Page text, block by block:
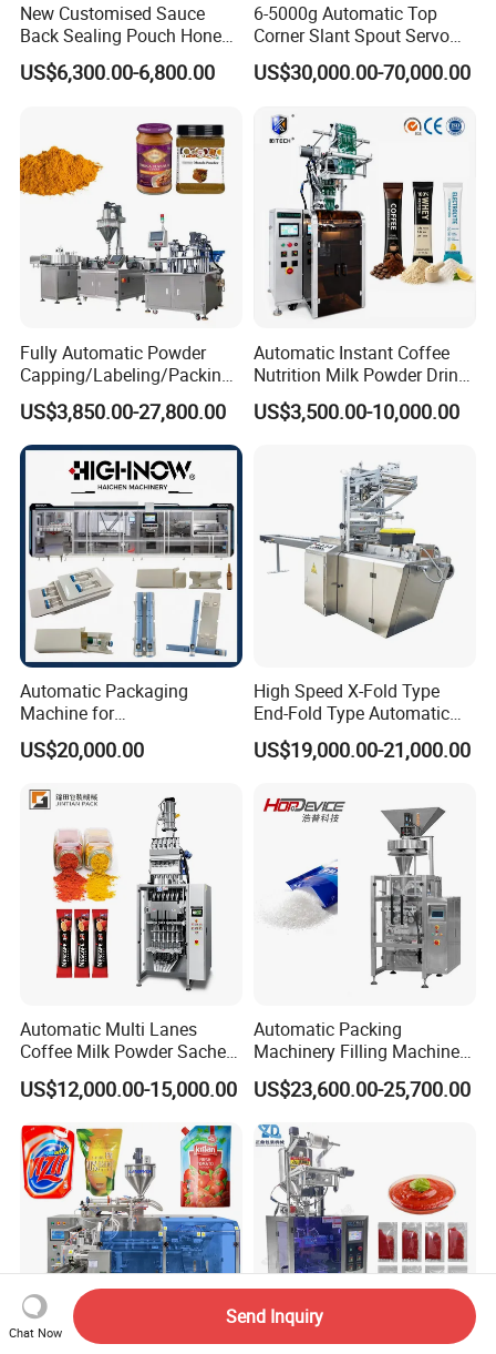
New Customised Sauce
Back Sealing Pouch Honey
Irregular Shaped Multi
Purpose Food Heat Seal
US$6,300.00-6,800.00
6-5000g Automatic Top
Corner Slant Spout Servo
Doypack Stand up Pouch
Bag Ketchup Tomato Paste
Filling Packing Packaging
Machine Price
US$30,000.00-70,000.00
Fully Automatic Powder
Capping/Labeling/Packing/
Filling/Packaging Machine
with Can and Jar for Milk
and Spice Medicine and
Chemical
US$3,850.00-27,800.00
Automatic Instant Coffee
Nutrition Milk Powder Drink
Protein Vitamin Collagen
Supplement Electrolytes
Packaging Packing
US$3,500.00-10,000.00
Automatic Packaging
Machine for
Vial/Ampoule/Pfs/Bfs
Packing Machine Vertical
US$20,000.00
High Speed X-Fold Type
End-Fold Type Automatic
Over Wrapping Packing
Machine
US$19,000.00-21,000.00
Automatic Multi Lanes
Coffee Milk Powder Sachet
Stick Bag Packing Machine
US$12,000.00-15,000.00
Automatic Packing
Machinery Filling Machine
Sugar Salt Granule
Seasoning Powder
US$23,600.00-25,700.00
Chat Now
Send Inquiry